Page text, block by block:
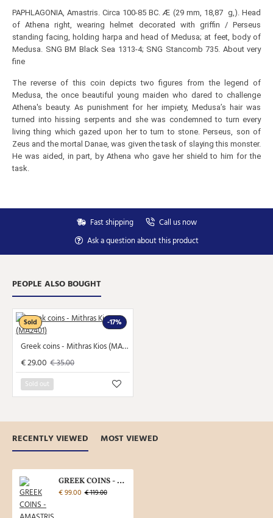
email
SEND
PAPHLAGONIA, Amastris. Circa 100-85 BC. Æ (29 mm, 18,87 g,). Head
of Athena right, wearing helmet decorated with griffin / Perseus
standing facing, holding harpa and head of Medusa; at feet, body of
Medusa. SNG BM Black Sea 1313-4; SNG Stancomb 735. About very
fine
The reverse of this coin depicts two figures from the legend of
Medusa, the once beautiful young maiden who dared to challenge
Athena's beauty. As punishment for her impiety, Medusa’s hair was
turned into hissing serpents and she was condemned to turn every
living thing which gazed upon her to turn to stone. Perseus, son of
Zeus and the mortal Danae, was given the task of slaying this monster.
He was aided, in part, by Athena who gave her shield to him for the
task.
Fast shipping
Call us now
Ask a question about this product
PEOPLE ALSO BOUGHT
-17%
Sold
Greek coins - Mithras Kios (MA2401)
€ 29.00 € 35.00
Sold out
RECENTLY VIEWED MOST VIEWED
GREEK COINS - AMASTRIS Perseus with the head of Medusa (AP2353)
€ 99.00 € 119.00